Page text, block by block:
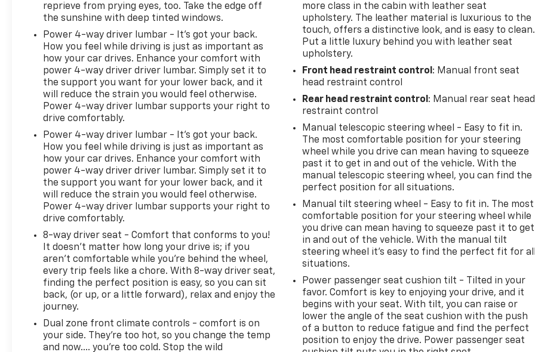
Advanced technology permeates this truck's
design. The GMC Infotainment System with
navigation works seamlessly with Apple CarPlay
and Android Auto, while the Bose audio system
transforms every journey into a premium
experience. SiriusXM satellite radio keeps you
connected to news, music, and entertainment
across the country. Wireless charging keeps your
devices ready when you need them most.
Safety and convenience features provide
confidence both on-road and off. UltraSonic park
assist, forward collision alert, lane departure
warning, and a rear-view camera work together to
enhance awareness. The remote keyless entry,
vehicle starter system, and garage door transmitter
add practical convenience to your daily routine.
The off-road suspension package with Hill Descent
Control demonstrates this truck's versatility
beyond pavement. Whether tackling challenging
terrain or traversing mountain passes, the Rancho
shocks and electronic hill descent control provide
the control you need. The gooseneck/fifth-wheel
prep package positions this truck for serious
towing operations, with the integrated hitch
platform making setup straightforward.
reprieve from prying eyes, too. Take the edge off
the sunshine with deep tinted windows.
Power 4-way driver lumbar - It’s got your back.
How you feel while driving is just as important as
how your car drives. Enhance your comfort with
power 4-way driver driver lumbar. Simply set it to
the support you want for your lower back, and it
will reduce the strain you would feel otherwise.
Power 4-way driver lumbar supports your right to
drive comfortably.
Power 4-way driver lumbar - It’s got your back.
How you feel while driving is just as important as
how your car drives. Enhance your comfort with
power 4-way driver driver lumbar. Simply set it to
the support you want for your lower back, and it
will reduce the strain you would feel otherwise.
Power 4-way driver lumbar supports your right to
drive comfortably.
8-way driver seat - Comfort that conforms to you!
It doesn't matter how long your drive is; if you
aren't comfortable while you're behind the wheel,
every trip feels like a chore. With 8-way driver seat,
finding the perfect position is easy, so you can sit
back, (or up, or a little forward), relax and enjoy the
journey.
Dual zone front climate controls - comfort is on
your side. They’re too hot, so you change the temp
and now…. you’re too cold. Stop the wild
more class in the cabin with leather seat
upholstery. The leather material is luxurious to the
touch, offers a distinctive look, and is easy to clean.
Put a little luxury behind you with leather seat
upholstery.
Front head restraint control : Manual front seat
head restraint control
Rear head restraint control : Manual rear seat head
restraint control
Manual telescopic steering wheel - Easy to fit in.
The most comfortable position for your steering
wheel while you drive can mean having to squeeze
past it to get in and out of the vehicle. With the
manual telescopic steering wheel, you can find the
perfect position for all situations.
Manual tilt steering wheel - Easy to fit in. The most
comfortable position for your steering wheel while
you drive can mean having to squeeze past it to get
in and out of the vehicle. With the manual tilt
steering wheel it's easy to find the perfect fit for all
situations.
Power passenger seat cushion tilt - Tilted in your
favor. Comfort is key to enjoying your drive, and it
begins with your seat. With tilt, you can raise or
lower the angle of the seat cushion with the push
of a button to reduce fatigue and find the perfect
position to enjoy the drive. Power passenger seat